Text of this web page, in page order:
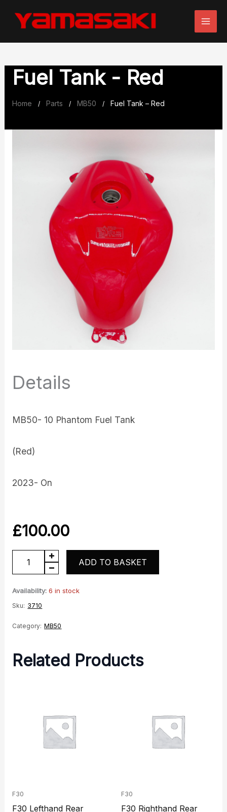
Fuel Tank - Red
Home / Parts / MB50 / Fuel Tank – Red
Details
MB50- 10 Phantom Fuel Tank
(Red)
2023- On
£100.00
Fuel
Tank
-
Red
quantity
ADD TO BASKET
Availability: 6 in stock
Sku: 3710
Category: MB50
Related Products
F30
F30 Lefthand Rear
F30
F30 Righthand Rear